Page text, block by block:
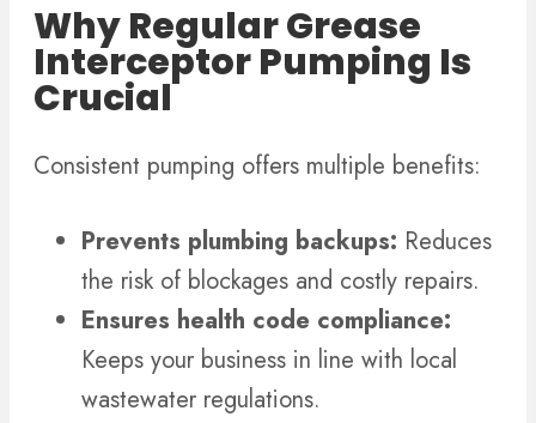
Why Regular Grease
Interceptor Pumping Is
Crucial
Consistent pumping offers multiple benefits:
Prevents plumbing backups: Reduces
the risk of blockages and costly repairs.
Ensures health code compliance:
Keeps your business in line with local
wastewater regulations.